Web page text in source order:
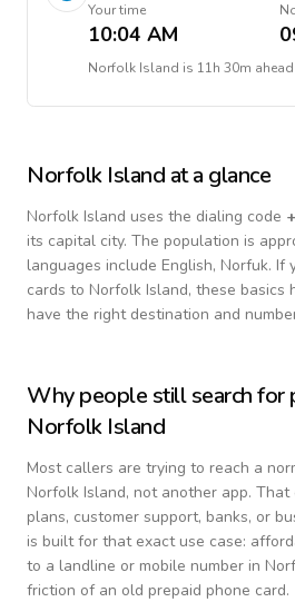
Your time
10:04 AM
Norfolk Island is 11h 30m ahead
Norfolk Island at a glance
Norfolk Island uses the dialing code +
its capital city. The population is
languages include English, Norfuk. If
cards to Norfolk Island, these basics
have the right destination and
Why people still search for
Norfolk Island
Most callers are trying to reach a
Norfolk Island, not another app.
plans, customer support, banks, or
is built for that exact use case:
to a landline or mobile number in
friction of an old prepaid phone card.